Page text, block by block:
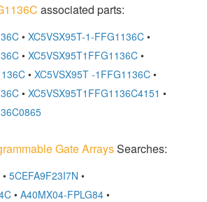
associated parts:
• XC5VSX95T-1-FFG1136C •
• XC5VSX95T1FFG1136C •
• XC5VSX95T -1FFG1136C •
• XC5VSX95T1FFG1136C4151 •
Gate ArraysSearches:
• 5CEFA9F23I7N •
• A40MX04-FPLG84 •